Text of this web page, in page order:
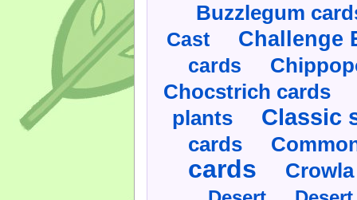
Buzzlegum
Cast Challenge
cards
Chocstrich cards
plants Classic
cards
cards